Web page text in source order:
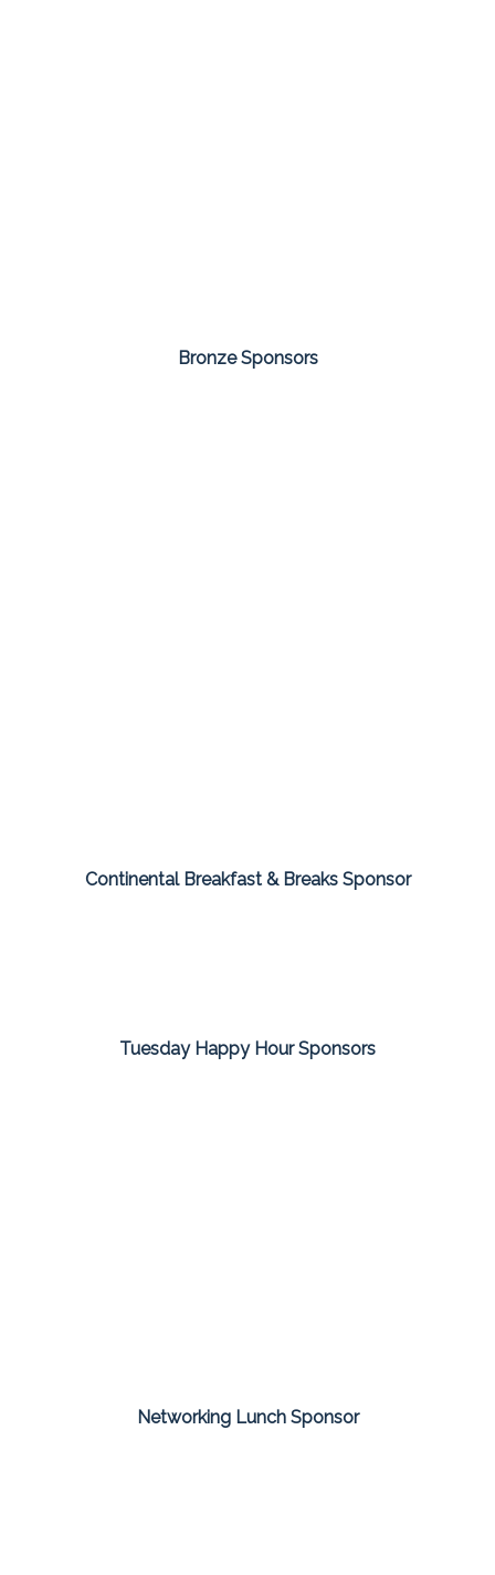
Bronze Sponsors
Continental Breakfast & Breaks Sponsor
Tuesday Happy Hour Sponsors
Networking Lunch Sponsor